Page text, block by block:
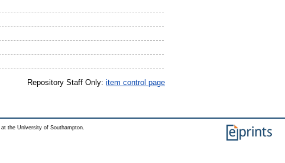
Repository Staff Only: item control page
at the University of Southampton.